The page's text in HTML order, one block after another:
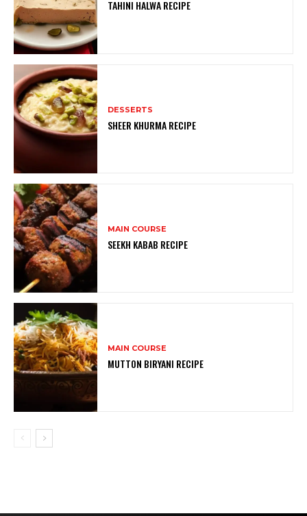
TAHINI HALWA RECIPE
DESSERTS
SHEER KHURMA RECIPE
MAIN COURSE
SEEKH KABAB RECIPE
MAIN COURSE
MUTTON BIRYANI RECIPE